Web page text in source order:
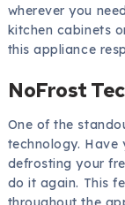
wherever you
kitchen cabinets
this appliance
NoFrost
One of the
technology. Have
defrosting your
do it again. This